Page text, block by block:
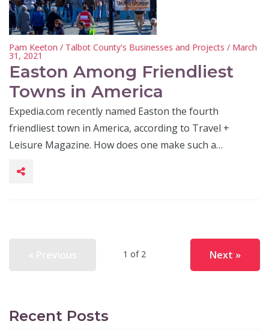
Pam Keeton / Talbot County's Businesses and Projects / March
31, 2021
Easton Among Friendliest
Towns in America
Expedia.com recently named Easton the fourth
friendliest town in America, according to Travel +
Leisure Magazine. How does one make such a…
1 of 2 Next »
Recent Posts